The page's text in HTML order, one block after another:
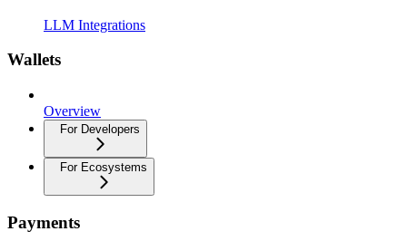
LLM Integrations
Wallets
Overview
For Developers
For Ecosystems
Payments